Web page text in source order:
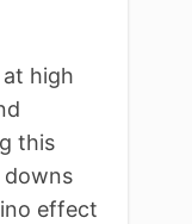
high
this
downs
effect